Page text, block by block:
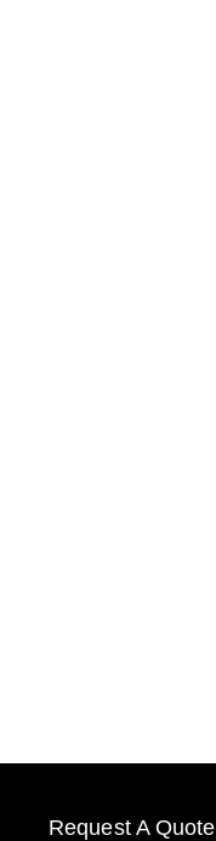
Request A Quote